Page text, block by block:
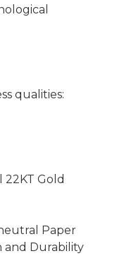
qualities:
Gold
Paper
and Durability